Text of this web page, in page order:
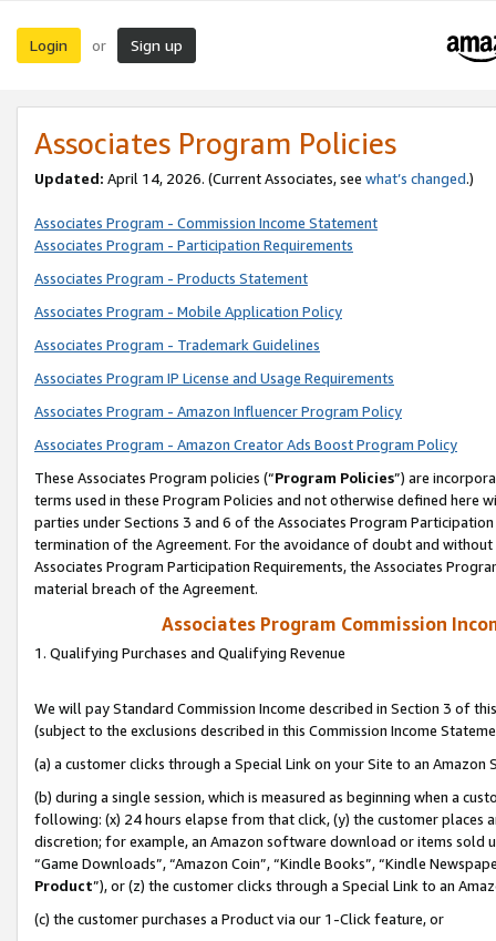
Login or Sign up
Associates Program Policies
Updated: April 14, 2026. (Current Associates, see what’s changed.)
Associates Program - Commission Income Statement
Associates Program - Participation Requirements
Associates Program - Products Statement
Associates Program - Mobile Application Policy
Associates Program - Trademark Guidelines
Associates Program IP License and Usage Requirements
Associates Program - Amazon Influencer Program Policy
Associates Program - Amazon Creator Ads Boost Program Policy
These Associates Program policies (“Program Policies”) are
terms used in these Program Policies and not otherwise defined
parties under Sections 3 and 6 of the Associates Program
termination of the Agreement. For the avoidance of doubt and
Associates Program Participation Requirements, the Associates
material breach of the Agreement.
Associates Program Commission
1. Qualifying Purchases and Qualifying Revenue
We will pay Standard Commission Income described in Section 3 of
(subject to the exclusions described in this Commission Income
(a) a customer clicks through a Special Link on your Site to an Amazon
(b) during a single session, which is measured as beginning when a
following: (x) 24 hours elapse from that click, (y) the customer
discretion; for example, an Amazon software download or items sold
“Game Downloads”, “Amazon Coin”, “Kindle Books”, “Kindle
Product”), or (z) the customer clicks through a Special Link to an
(c) the customer purchases a Product via our 1-Click feature, or